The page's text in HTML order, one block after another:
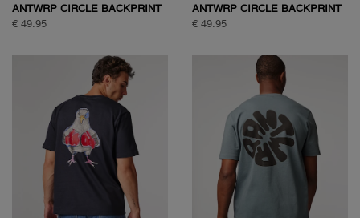
ANTWRP CIRCLE BACKPRINT
T-SHIRT
€ 49.95
ANTWRP CIRCLE BACKPRINT
T-SHIRT
€ 49.95